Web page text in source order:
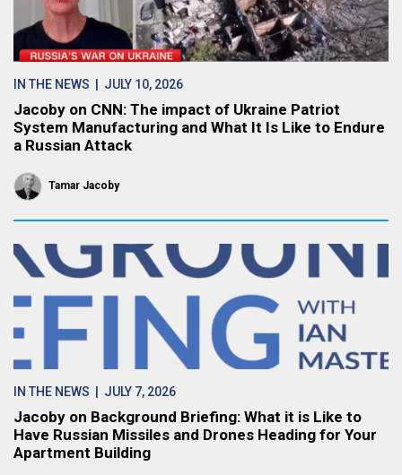
IN THE NEWS | JULY 10, 2026
Jacoby on CNN: The impact of Ukraine Patriot
System Manufacturing and What It Is Like to Endure
a Russian Attack
Tamar Jacoby
IN THE NEWS | JULY 7, 2026
Jacoby on Background Briefing: What it is Like to
Have Russian Missiles and Drones Heading for Your
Apartment Building